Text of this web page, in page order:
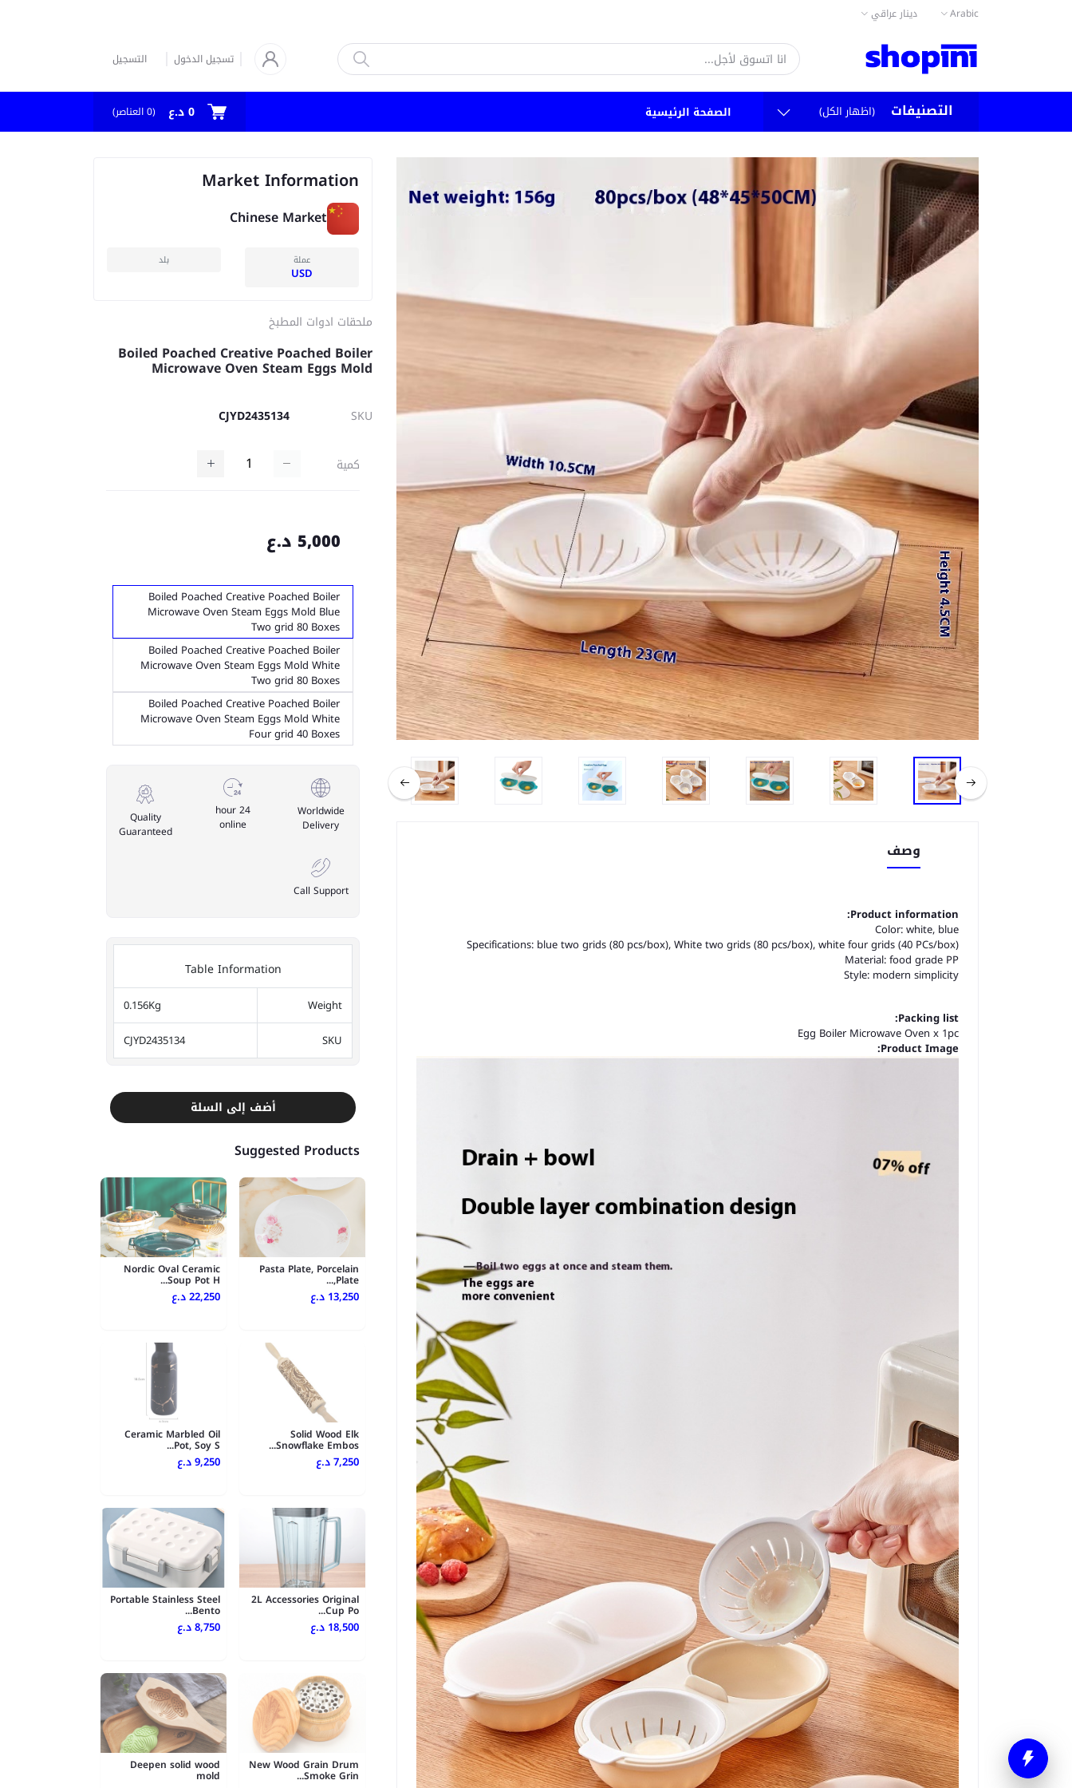
Arabic دينار عراقي
تسجيل الدخول التسجيل
التصنيفات (اظهار الكل) الصفحة الرئيسية 0 د.ع (
0العناصر)
وصف
Product information:
Color: white, blue
Specifications: blue two grids (80 pcs/box), White two grids (80 pcs/box), white four grids (40 PCs/box)
Material: food grade PP
Style: modern simplicity
Packing list:
Egg Boiler Microwave Oven x 1pc
Product Image:
Market Information
Chinese Market
عملة
USD
بلد
ملحقات ادوات المطبخ
Boiled Poached Creative Poached Boiler
Microwave Oven Steam Eggs Mold
SKU
CJYD2435134
كمية
5,000 د.ع
Boiled Poached Creative Poached Boiler
Microwave Oven Steam Eggs Mold Blue
Two grid 80 Boxes
Boiled Poached Creative Poached Boiler
Microwave Oven Steam Eggs Mold White
Two grid 80 Boxes
Boiled Poached Creative Poached Boiler
Microwave Oven Steam Eggs Mold White
Four grid 40 Boxes
Worldwide
Delivery
24 hour
online
Quality
Guaranteed
Call Support
Table Information
Weight
0.156Kg
SKU
CJYD2435134
أضف إلى السلة
Suggested Products
Pasta Plate, Porcelain
Plate,...
13,250 د.ع
Nordic Oval Ceramic
Soup Pot H...
22,250 د.ع
Solid Wood Elk
Snowflake Embos...
7,250 د.ع
Ceramic Marbled Oil
Pot, Soy S...
9,250 د.ع
2L Accessories Original
Cup Po...
18,500 د.ع
Portable Stainless Steel
Bento...
8,750 د.ع
New Wood Grain Drum
Smoke Grin...
Deepen solid wood
mold